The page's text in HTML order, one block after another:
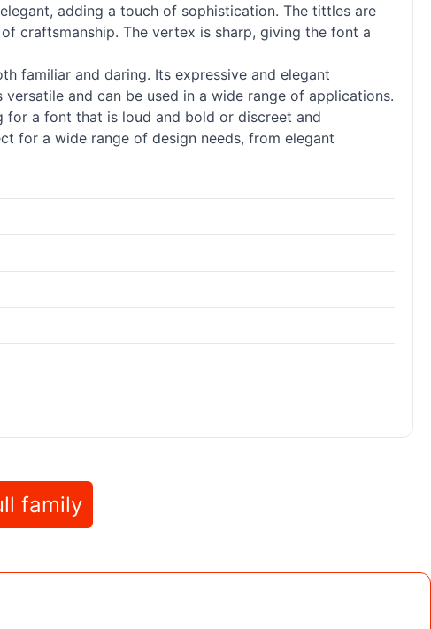
adding a touch of sophistication. The tittles are
craftsmanship. The vertex is sharp, giving the font a
familiar and daring. Its expressive and elegant
and can be used in a wide range of applications.
for a font that is loud and bold or discreet and
for a wide range of design needs, from elegant
family